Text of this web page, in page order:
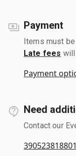
Payment
Items must
Late fees will
Payment
Need
Contact our
390523818801